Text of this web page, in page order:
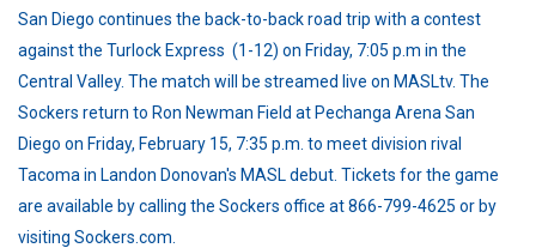
San Diego continues the back-to-back road trip with a contest
against the Turlock Express (1-12) on Friday, 7:05 p.m in the
Central Valley. The match will be streamed live on MASLtv. The
Sockers return to Ron Newman Field at Pechanga Arena San
Diego on Friday, February 15, 7:35 p.m. to meet division rival
Tacoma in Landon Donovan's MASL debut. Tickets for the game
are available by calling the Sockers office at 866-799-4625 or by
visiting Sockers.com.